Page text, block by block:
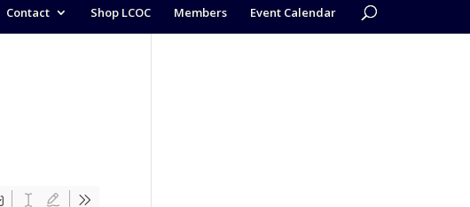
Contact Shop LCOC Members Event Calendar